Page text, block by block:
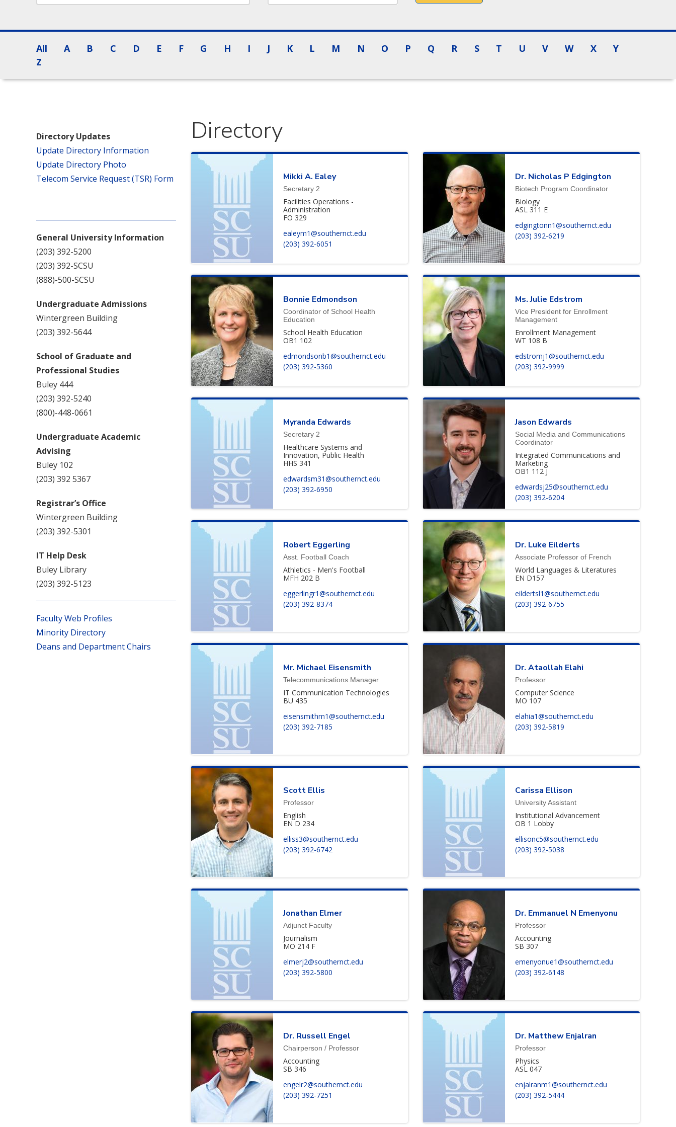
All A B C D E F G H I J K L M N O P Q R S T U V W X
Y
Z
Directory Updates
Update Directory Information
Update Directory Photo
Telecom Service Request (TSR) Form
General University Information
(203) 392-5200
(203) 392-SCSU
(888)-500-SCSU
Undergraduate Admissions
Wintergreen Building
(203) 392-5644
School of Graduate and
Professional Studies
Buley 444
(203) 392-5240
(800)-448-0661
Undergraduate Academic
Advising
Buley 102
(203) 392 5367
Registrar’s Office
Wintergreen Building
(203) 392-5301
IT Help Desk
Buley Library
(203) 392-5123
Faculty Web Profiles
Minority Directory
Deans and Department Chairs
Directory
Mikki A. Ealey
Secretary 2
Facilities Operations -
Administration
FO 329
ealeym1@southernct.edu
(203) 392-6051
Dr. Nicholas P Edgington
Biotech Program Coordinator
Biology
ASL 311 E
edgingtonn1@southernct.edu
(203) 392-6219
Bonnie Edmondson
Coordinator of School Health
Education
School Health Education
OB1 102
edmondsonb1@southernct.edu
(203) 392-5360
Ms. Julie Edstrom
Vice President for Enrollment
Management
Enrollment Management
WT 108 B
edstromj1@southernct.edu
(203) 392-9999
Myranda Edwards
Secretary 2
Healthcare Systems and
Innovation, Public Health
HHS 341
edwardsm31@southernct.edu
(203) 392-6950
Jason Edwards
Social Media and Communications
Coordinator
Integrated Communications and
Marketing
OB1 112 J
edwardsj25@southernct.edu
(203) 392-6204
Robert Eggerling
Asst. Football Coach
Athletics - Men's Football
MFH 202 B
eggerlingr1@southernct.edu
(203) 392-8374
Dr. Luke Eilderts
Associate Professor of French
World Languages & Literatures
EN D157
eildertsl1@southernct.edu
(203) 392-6755
Mr. Michael Eisensmith
Telecommunications Manager
IT Communication Technologies
BU 435
eisensmithm1@southernct.edu
(203) 392-7185
Dr. Ataollah Elahi
Professor
Computer Science
MO 107
elahia1@southernct.edu
(203) 392-5819
Scott Ellis
Professor
English
EN D 234
elliss3@southernct.edu
(203) 392-6742
Carissa Ellison
University Assistant
Institutional Advancement
OB 1 Lobby
ellisonc5@southernct.edu
(203) 392-5038
Jonathan Elmer
Adjunct Faculty
Journalism
MO 214 F
elmerj2@southernct.edu
(203) 392-5800
Dr. Emmanuel N Emenyonu
Professor
Accounting
SB 307
emenyonue1@southernct.edu
(203) 392-6148
Dr. Russell Engel
Chairperson / Professor
Accounting
SB 346
engelr2@southernct.edu
(203) 392-7251
Dr. Matthew Enjalran
Professor
Physics
ASL 047
enjalranm1@southernct.edu
(203) 392-5444